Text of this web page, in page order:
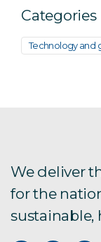
Categories
Technology and
We deliver
for the
sustainable,